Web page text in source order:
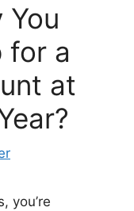
You
for a
at
you’re